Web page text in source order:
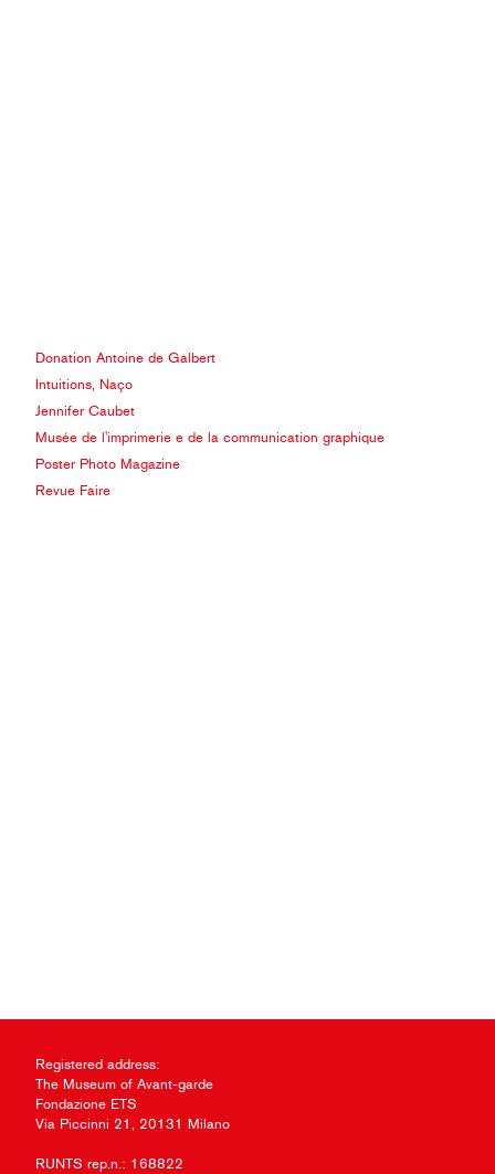
Donation Antoine de Galbert
Intuitions, Naço
Jennifer Caubet
Musée de l'imprimerie e de la communication graphique
Poster Photo Magazine
Revue Faire
Registered address:
The Museum of Avant-garde
Fondazione ETS
Via Piccinni 21, 20131 Milano
RUNTS rep.n.: 168822